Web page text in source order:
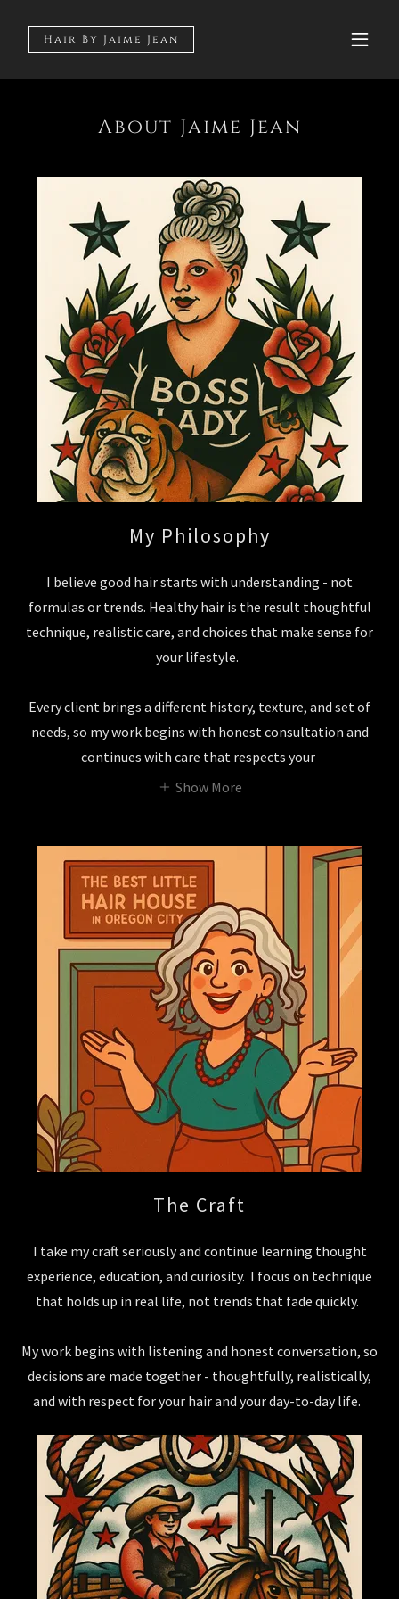
Hair By Jaime Jean
About Jaime Jean
My Philosophy
I believe good hair starts with understanding - not
formulas or trends. Healthy hair is the result thoughtful
technique, realistic care, and choices that make sense for
your lifestyle.
Every client brings a different history, texture, and set of
needs, so my work begins with honest consultation and
continues with care that respects your
Show More
The Craft
I take my craft seriously and continue learning thought
experience, education, and curiosity. I focus on technique
that holds up in real life, not trends that fade quickly.
My work begins with listening and honest conversation, so
decisions are made together - thoughtfully, realistically,
and with respect for your hair and your day-to-day life.